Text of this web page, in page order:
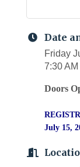
Date
Friday
7:30
Doors
July 15,